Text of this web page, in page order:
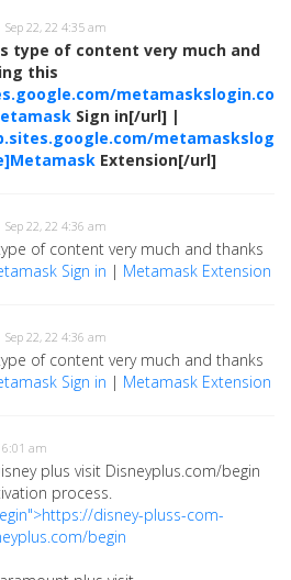
Sep 22, 22 4:35 am
type of content very much and
this
Sign in[/url] |
Extension[/url]
Sep 22, 22 4:36 am
of content very much and thanks
Sign in | Metamask Extension
Sep 22, 22 4:36 am
of content very much and thanks
Sign in | Metamask Extension
6:01 am
plus visit Disneyplus.com/begin
process.
disney-pluss-com-
begin